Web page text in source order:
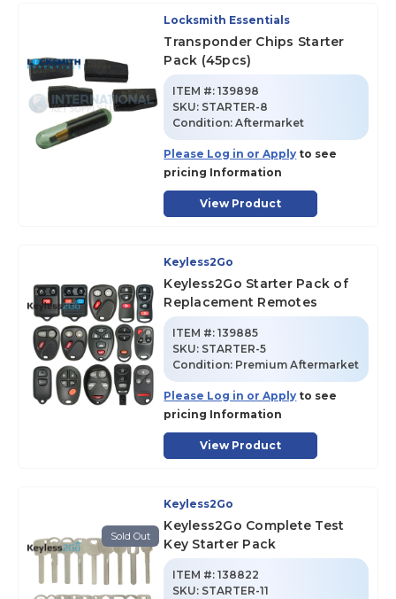
Locksmith Essentials
Transponder Chips Starter
Pack (45pcs)
ITEM #: 139898
SKU: STARTER-8
Condition:Aftermarket
Please Log in or Apply to see
pricing Information
View Product
Keyless2Go
Keyless2Go Starter Pack of
Replacement Remotes
ITEM #: 139885
SKU: STARTER-5
Condition: Premium Aftermarket
Please Log in or Apply to see
pricing Information
View Product
Sold Out
Keyless2Go
Keyless2Go Complete Test
Key Starter Pack
ITEM #: 138822
SKU: STARTER-11